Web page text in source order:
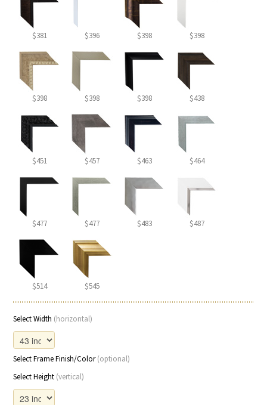
$381 $396 $398 $398
$398 $398 $398 $438
$451 $457 $463 $464
$477 $477 $483 $487
$514 $545
Select Width (horizontal)
Select Frame Finish/Color(optional)
Select Height (vertical)